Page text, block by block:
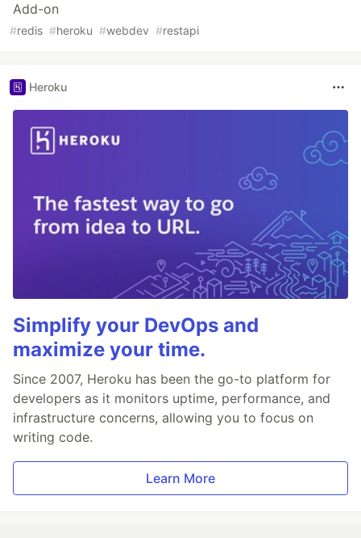
Add-on
#redis #heroku #webdev #restapi
Heroku
Simplify your DevOps and
maximize your time.
Since 2007, Heroku has been the go-to platform for
developers as it monitors uptime, performance, and
infrastructure concerns, allowing you to focus on
writing code.
Learn More